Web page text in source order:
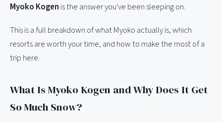
Myoko Kogen is the answer you've been sleeping on.
This is a full breakdown of what Myoko actually is, which
resorts are worth your time, and how to make the most of a
trip here.
What Is Myoko Kogen and Why Does It Get
So Much Snow?